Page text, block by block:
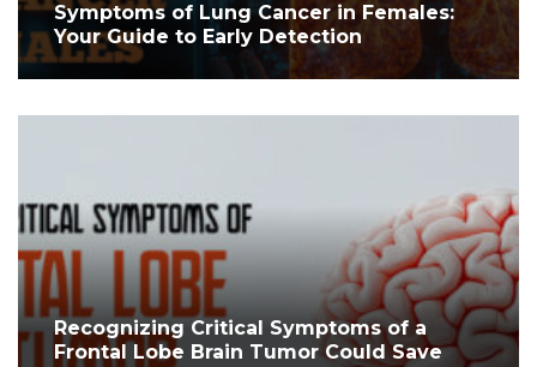
Symptoms of Lung Cancer in Females:
Your Guide to Early Detection
Recognizing Critical Symptoms of a
Frontal Lobe Brain Tumor Could Save